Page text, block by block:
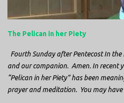
The Pelican in her Piety
Fourth Sunday after Pentecost In
and our companion. Amen. In recent
“Pelican in her Piety” has been
prayer and meditation. You may